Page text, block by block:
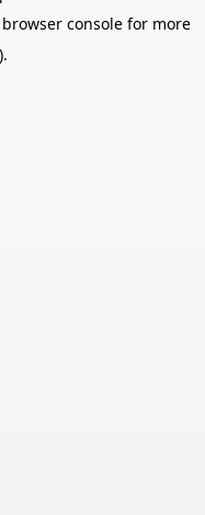
browser console for more